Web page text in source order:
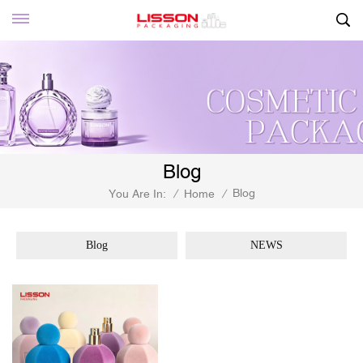
Blog
You Are In: / Home / Blog
Blog NEWS